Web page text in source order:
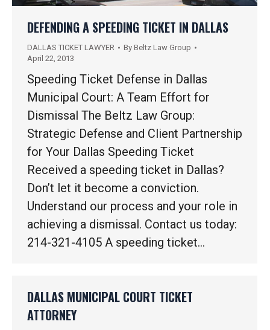
DEFENDING A SPEEDING TICKET IN DALLAS
DALLAS TICKET LAWYER By Beltz Law Group
April 22, 2013
Speeding Ticket Defense in Dallas
Municipal Court: A Team Effort for
Dismissal The Beltz Law Group:
Strategic Defense and Client Partnership
for Your Dallas Speeding Ticket
Received a speeding ticket in Dallas?
Don’t let it become a conviction.
Understand our process and your role in
achieving a dismissal. Contact us today:
214-321-4105 A speeding ticket…
DALLAS MUNICIPAL COURT TICKET
ATTORNEY